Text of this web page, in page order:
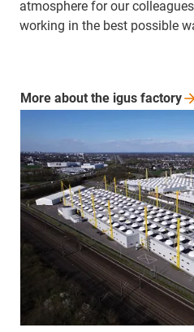
atmosphere for our
working in the best possible
More about the igus factory